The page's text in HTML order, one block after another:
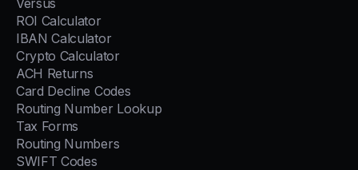
Versus
ROI Calculator
IBAN Calculator
Crypto Calculator
ACH Returns
Card Decline Codes
Routing Number Lookup
Tax Forms
Routing Numbers
SWIFT Codes